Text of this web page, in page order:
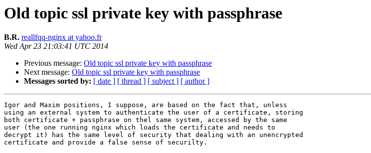
Old topic ssl private key with passphrase
B.R. reallfqq-nginx at yahoo.fr
Wed Apr 23 21:03:41 UTC 2014
Previous message: Old topic ssl private key with passphrase
Next message: Old topic ssl private key with passphrase
Messages sorted by: [ date ] [ thread ] [ subject ] [ author ]
Igor and Maxim positions, I suppose, are based on the fact that, unless
using an external system to authenticate the user of a certificate, storing
both certificate + passphrase on thel same system, accessed by the same
user (the one running nginx which loads the certificate and needs to
decrypt it) has the same level of security that dealing with an unencrypted
certificate and provide a false sense of securilty.